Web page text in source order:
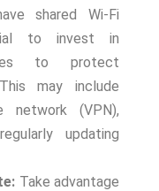
shared Wi-Fi
to invest in
to protect
may include
network (VPN),
updating
Take advantage